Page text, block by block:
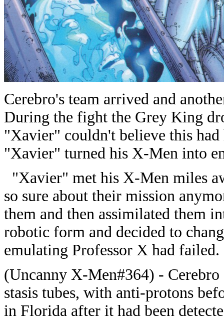
Cerebro's team arrived and
During the fight the Grey King
"Xavier" couldn't believe this had
"Xavier" turned his X-Men into
"Xavier" met his X-Men miles
so sure about their mission
them and then assimilated them
robotic form and decided to
emulating Professor X had failed.
(Uncanny X-Men#364) -
stasis tubes, with anti-protons
in Florida after it had been